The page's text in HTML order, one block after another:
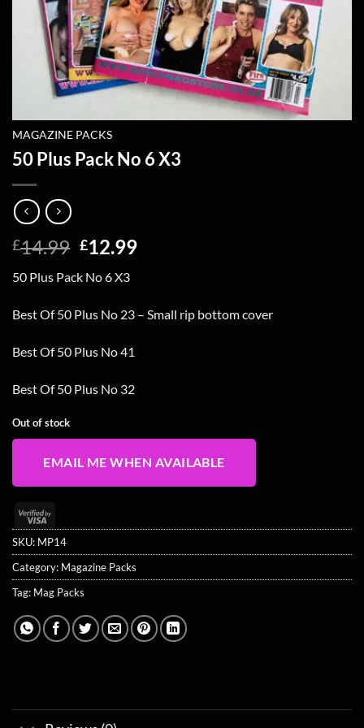
MAGAZINE PACKS
50 Plus Pack No 6 X3
£14.99 Original
was:
£14.99.
£12.99Current
£12.99.
50 Plus Pack No 6 X3
Best Of 50 Plus No 23 – Small rip bottom cover
Best Of 50 Plus No 41
Best Of 50 Plus No 32
Out of stock
EMAIL ME WHEN AVAILABLE
Visa
2
SKU: MP14
Category: Magazine Packs
Tag: Mag Packs